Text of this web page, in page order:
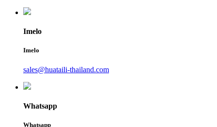
Imelo
Imelo
sales@huataili-thailand.com
Whatsapp
Whatsapp